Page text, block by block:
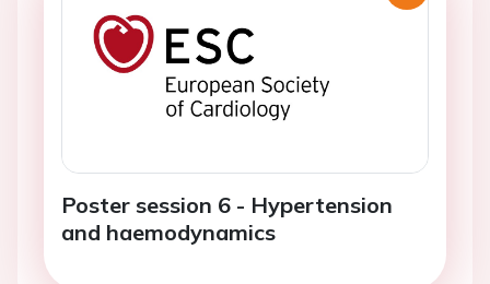
Poster session 6 - Hypertension
and haemodynamics